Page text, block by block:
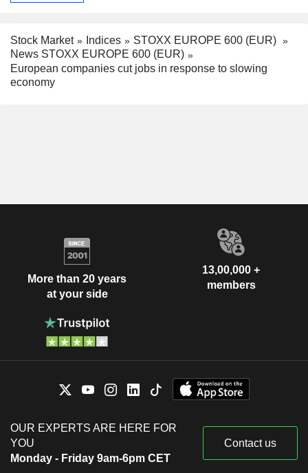
Stock Market Indices
STOXX EUROPE 600 (EUR)
News STOXX EUROPE 600 (EUR)
European companies cut jobs in response to slowing
economy
More than 20 years
at your side
13,00,000 +
members
OUR EXPERTS ARE HERE FOR
YOU
Monday - Friday 9am-6pm CET
Contact us